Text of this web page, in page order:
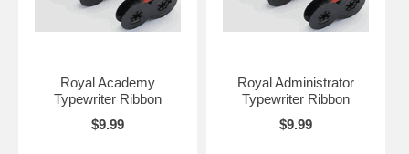
Royal Academy
Typewriter Ribbon
$9.99
Royal Administrator
Typewriter Ribbon
$9.99